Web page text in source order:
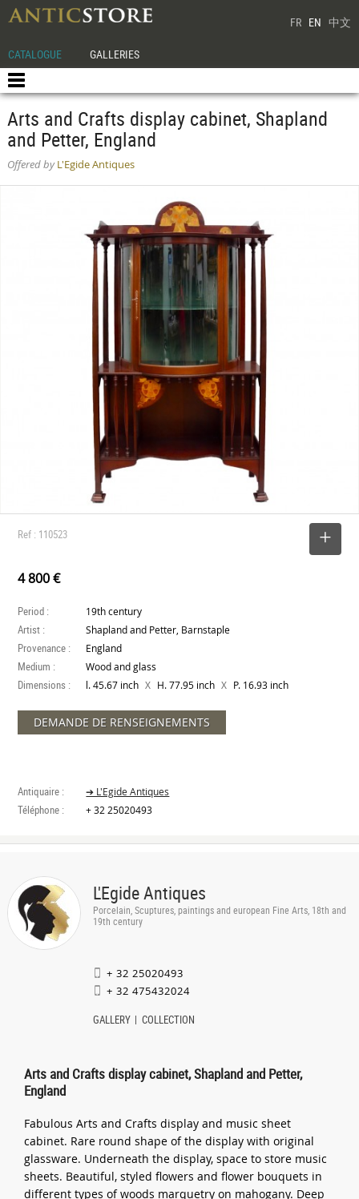
FR EN 中文
CATALOGUE GALLERIES
Arts and Crafts display cabinet, Shapland
and Petter, England
Offered byL'Egide Antiques
Ref : 110523
4 800 €
Period : 19th century
Artist : Shapland and Petter, Barnstaple
Provenance : England
Medium : Wood and glass
Dimensions : l. 45.67 inch X H. 77.95 inch X P. 16.93 inch
DEMANDE DE RENSEIGNEMENTS
Antiquaire : ➔ L'Egide Antiques
Téléphone : + 32 25020493
L'Egide Antiques
Porcelain, Scuptures, paintings and european Fine Arts, 18th and
19th century
+ 32 25020493
+ 32 475432024
GALLERY COLLECTION
Arts and Crafts display cabinet, Shapland and Petter,
England
Fabulous Arts and Crafts display and music sheet
cabinet. Rare round shape of the display with original
glassware. Underneath the display, space to store music
sheets. Beautiful, styled flowers and flower bouquets in
different types of woods marquetry on mahogany. Deep